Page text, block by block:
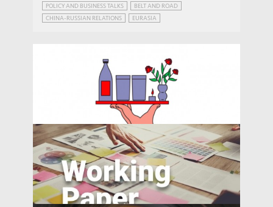
POLICY AND BUSINESS TALKS
BELT AND ROAD
CHINA-RUSSIAN RELATIONS
EURASIA
Bloomberg: China’s Booming Service
Industry Can’t Keep Up With College
Grads
MEDIA COVERAGE